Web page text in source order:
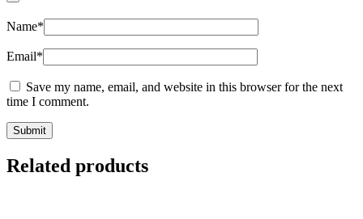
Name*
Email*
Save my name, email, and website in this browser for the next
time I comment.
Related products